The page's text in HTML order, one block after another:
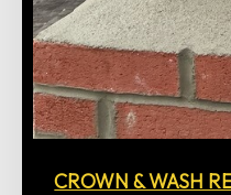
CROWN & WASH